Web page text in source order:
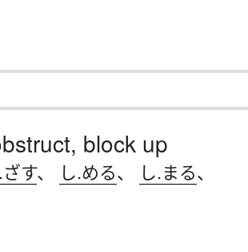
block up
す、 し.める、 し.まる、